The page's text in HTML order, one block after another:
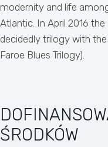
modernity and life
Atlantic. In April 2016
decidedly trilogy with
Faroe Blues Trilogy).
ŚRODKÓW